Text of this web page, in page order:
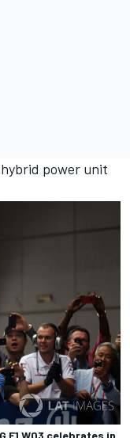
power unit